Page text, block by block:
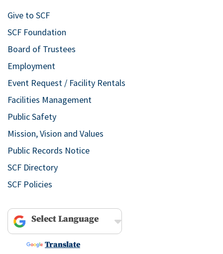
Give to SCF
SCF Foundation
Board of Trustees
Employment
Event Request / Facility Rentals
Facilities Management
Public Safety
Mission, Vision and Values
Public Records Notice
SCF Directory
SCF Policies
Powered by
Translate